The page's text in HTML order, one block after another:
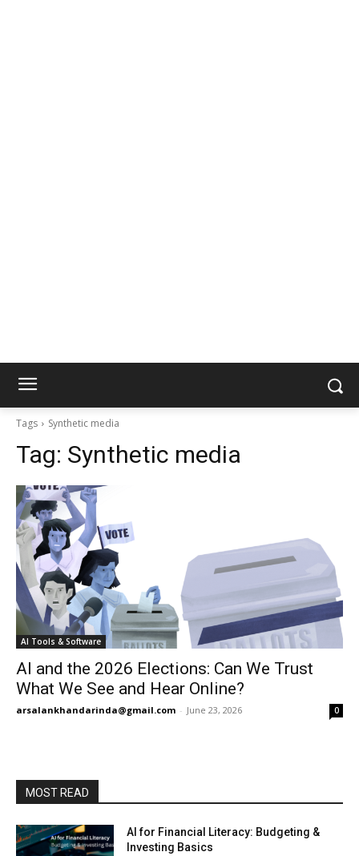
Tags Synthetic media
Tag: Synthetic media
AI Tools & Software
AI and the 2026 Elections: Can We Trust
What We See and Hear Online?
arsalankhandarinda@gmail.com - June 23, 2026 0
MOST READ
AI for Financial Literacy: Budgeting &
Investing Basics